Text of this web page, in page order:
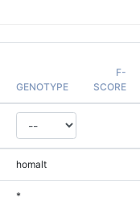
GENOTYPE
F-
SCORE
homalt
*